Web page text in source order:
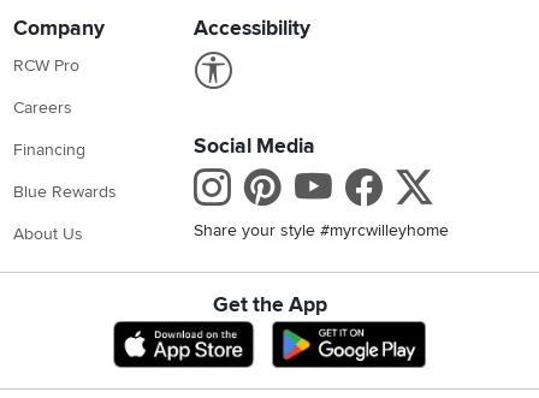
Company
RCW Pro
Careers
Financing
Blue Rewards
About Us
Accessibility
Social Media
Instagram
Pinterest
Youtube
Share your style #myrcwilleyhome
Get the App
Download IOS RC Willey App
Download